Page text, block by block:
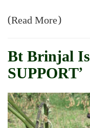
(Read More)
Bt Brinjal
SUPPORT’